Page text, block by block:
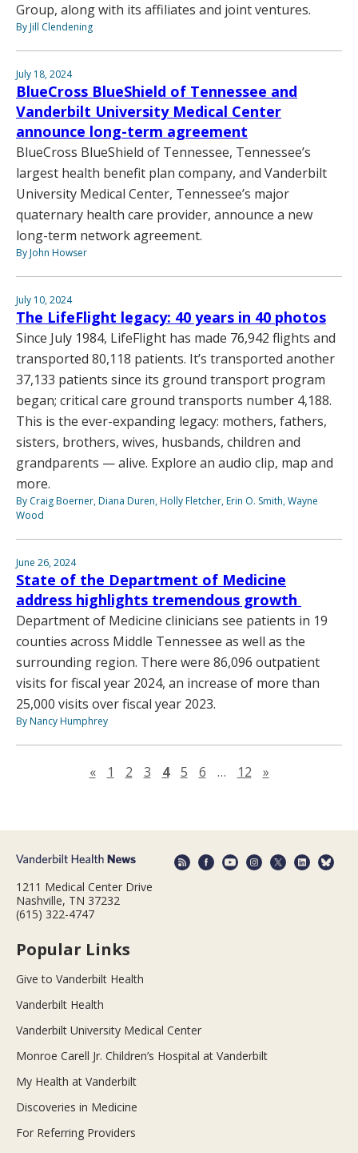
Group, along with its affiliates and joint ventures.
By Jill Clendening
July 18, 2024
BlueCross BlueShield of Tennessee and
Vanderbilt University Medical Center
announce long-term agreement
BlueCross BlueShield of Tennessee, Tennessee’s
largest health benefit plan company, and Vanderbilt
University Medical Center, Tennessee’s major
quaternary health care provider, announce a new
long-term network agreement.
By John Howser
July 10, 2024
The LifeFlight legacy: 40 years in 40 photos
Since July 1984, LifeFlight has made 76,942 flights and
transported 80,118 patients. It’s transported another
37,133 patients since its ground transport program
began; critical care ground transports number 4,188.
This is the ever-expanding legacy: mothers, fathers,
sisters, brothers, wives, husbands, children and
grandparents — alive. Explore an audio clip, map and
more.
By Craig Boerner, Diana Duren, Holly Fletcher, Erin O. Smith, Wayne
Wood
June 26, 2024
State of the Department of Medicine
address highlights tremendous growth
Department of Medicine clinicians see patients in 19
counties across Middle Tennessee as well as the
surrounding region. There were 86,096 outpatient
visits for fiscal year 2024, an increase of more than
25,000 visits over fiscal year 2023.
By Nancy Humphrey
«Previous page
1 2 3 4 5 6 … 12 »Next page
1211 Medical Center Drive
Nashville, TN 37232
(615) 322-4747
Popular Links
Give to Vanderbilt Health
Vanderbilt Health
Vanderbilt University Medical Center
Monroe Carell Jr. Children’s Hospital at Vanderbilt
My Health at Vanderbilt
Discoveries in Medicine
For Referring Providers